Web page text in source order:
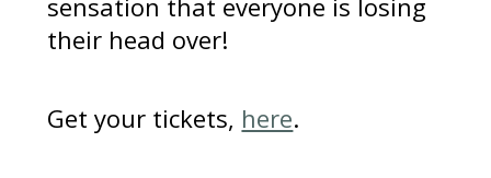
their head over!
Get your tickets, here.